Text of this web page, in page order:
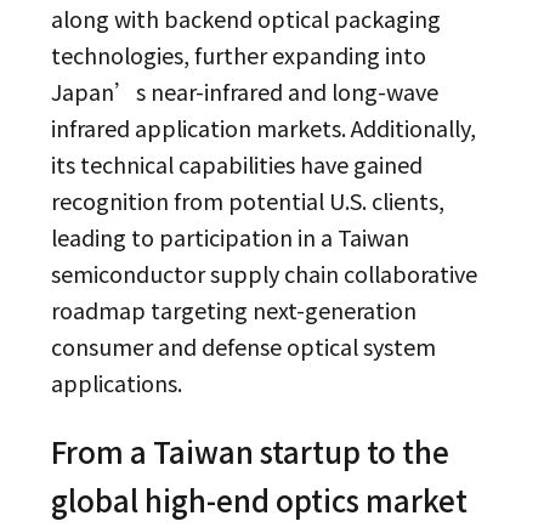
along with backend optical packaging
technologies, further expanding into
Japan’s near-infrared and long-wave
infrared application markets. Additionally,
its technical capabilities have gained
recognition from potential U.S. clients,
leading to participation in a Taiwan
semiconductor supply chain collaborative
roadmap targeting next-generation
consumer and defense optical system
applications.
From a Taiwan startup to the
global high-end optics market